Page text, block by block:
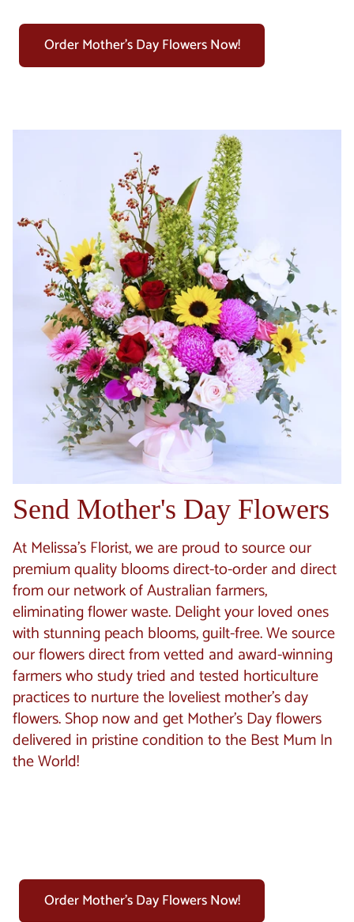
Order Mother's Day Flowers Now!
Send Mother's Day Flowers
At Melissa's Florist, we are proud to source our
premium quality blooms direct-to-order and direct
from our network of Australian farmers,
eliminating flower waste. Delight your loved ones
with stunning peach blooms, guilt-free. We source
our flowers direct from vetted and award-winning
farmers who study tried and tested horticulture
practices to nurture the loveliest mother’s day
flowers. Shop now and get Mother’s Day flowers
delivered in pristine condition to the Best Mum In
the World!
Order Mother's Day Flowers Now!